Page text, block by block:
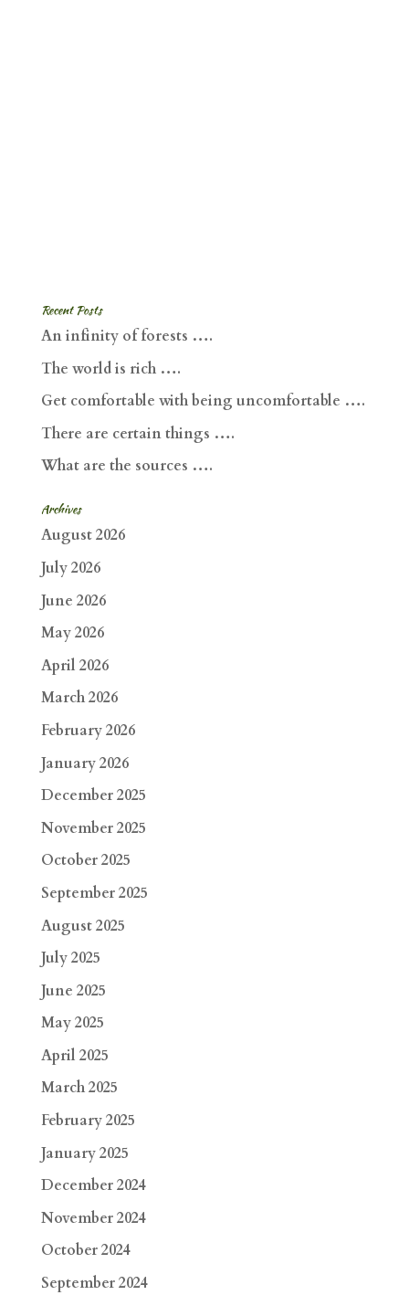
Recent Posts
An infinity of forests ….
The world is rich ….
Get comfortable with being uncomfortable ….
There are certain things ….
What are the sources ….
Archives
August 2026
July 2026
June 2026
May 2026
April 2026
March 2026
February 2026
January 2026
December 2025
November 2025
October 2025
September 2025
August 2025
July 2025
June 2025
May 2025
April 2025
March 2025
February 2025
January 2025
December 2024
November 2024
October 2024
September 2024